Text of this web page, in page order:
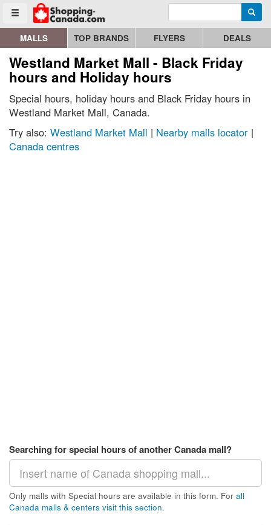
Toggle menu
Go to homepage - click to logo image Enter search query
MALLS TOP BRANDS FLYERS DEALS
Westland Market Mall - Black Friday
hours and Holiday hours
Special hours, holiday hours and Black Friday hours in
Westland Market Mall, Canada.
Try also: Westland Market Mall | Nearby malls locator |
Canada centres
Searching for special hours of another Canada mall?
Only malls with Special hours are available in this form. For all
Canada malls & centers visit this section.